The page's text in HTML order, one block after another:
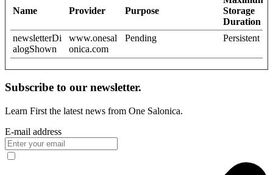
Name Provider Purpose
Storage
Duration
newsletterDi
alogShown
www.onesal
onica.com
Pending Persistent
Subscribe to our newsletter.
Learn First the latest news from One Salonica.
E-mail address